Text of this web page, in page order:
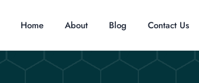
Home About Blog Contact Us